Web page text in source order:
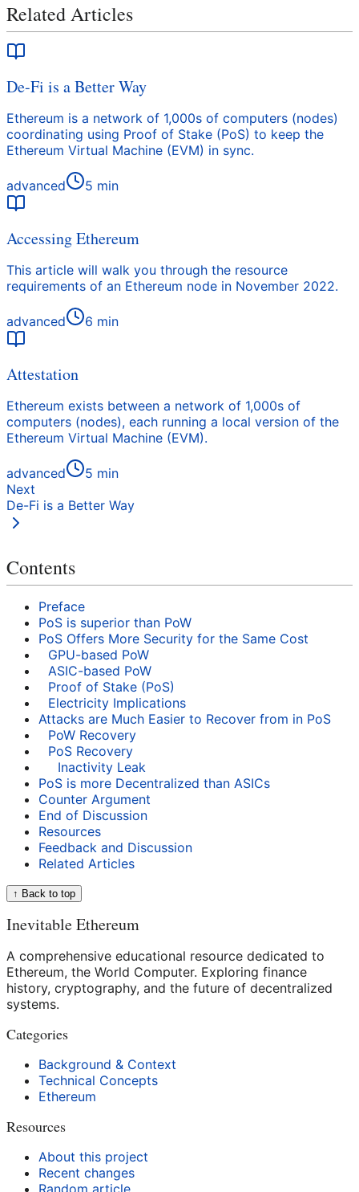
Related Articles
De-Fi is a Better Way
Ethereum is a network of 1,000s of computers (nodes)
coordinating using Proof of Stake (PoS) to keep the
Ethereum Virtual Machine (EVM) in sync.
advanced 5 min
Accessing Ethereum
This article will walk you through the resource
requirements of an Ethereum node in November 2022.
advanced 6 min
Attestation
Ethereum exists between a network of 1,000s of
computers (nodes), each running a local version of the
Ethereum Virtual Machine (EVM).
advanced 5 min
Next
De-Fi is a Better Way
Contents
Preface
PoS is superior than PoW
PoS Offers More Security for the Same Cost
GPU-based PoW
ASIC-based PoW
Proof of Stake (PoS)
Electricity Implications
Attacks are Much Easier to Recover from in PoS
PoW Recovery
PoS Recovery
Inactivity Leak
PoS is more Decentralized than ASICs
Counter Argument
End of Discussion
Resources
Feedback and Discussion
Related Articles
↑ Back to top
Inevitable Ethereum
A comprehensive educational resource dedicated to
Ethereum, the World Computer. Exploring finance
history, cryptography, and the future of decentralized
systems.
Categories
Background & Context
Technical Concepts
Ethereum
Resources
About this project
Recent changes